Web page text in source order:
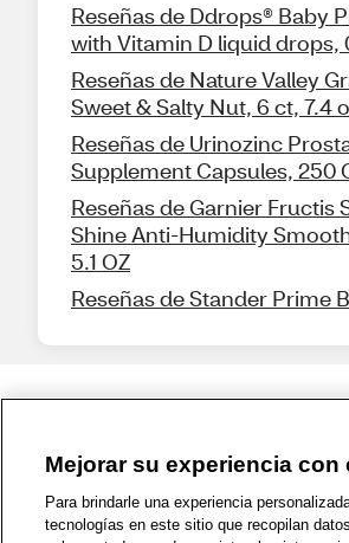
Reseñas de Ddrops® Baby
with Vitamin D liquid drops,
Reseñas de Nature Valley
Sweet & Salty Nut, 6 ct, 7.4
Reseñas de Urinozinc
Supplement Capsules, 250
Reseñas de Garnier Fructis
Shine Anti-Humidity
5.1 OZ
Reseñas de Stander Prime
1-800-679-9691 | Contáctenos | Términos
Política de Privacidad | WA Privacy Policy
Mejorar su experiencia con
Para brindarle una experiencia
tecnologías en este sitio que recopilan